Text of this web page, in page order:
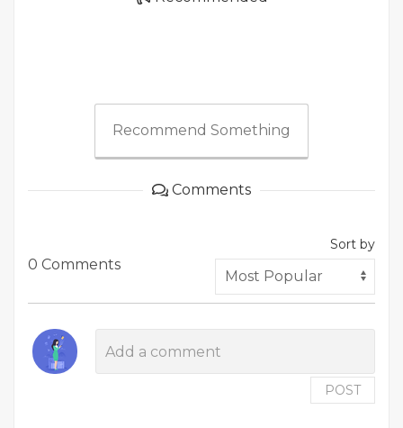
Recommend Something
Comments
0 Comments
Sort by
POST